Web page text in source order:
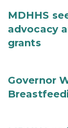
MDHHS
advocacy
grants
Governor